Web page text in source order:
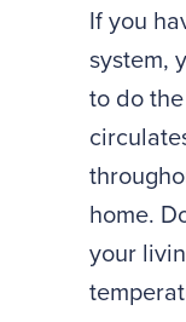
If you
system,
to do
home.
your